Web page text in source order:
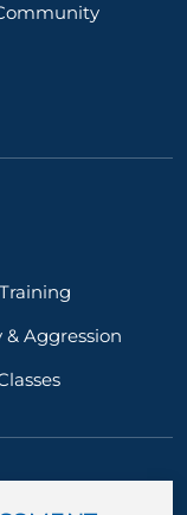
& Aggression